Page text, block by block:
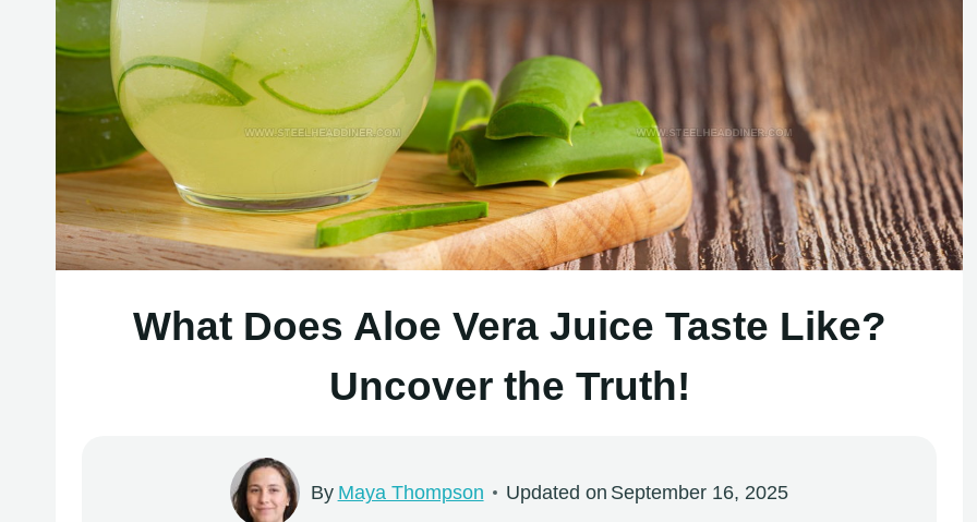
What Does Aloe Vera Juice Taste Like?
Uncover the Truth!
By Maya Thompson Updated on September 16, 2025